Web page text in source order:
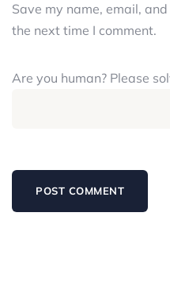
Save my name, email,
the next time I comment.
Are you human? Please